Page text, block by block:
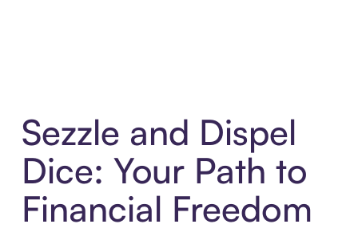
Sezzle and Dispel
Dice: Your Path to
Financial Freedom